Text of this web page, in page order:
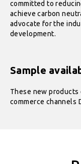
committed to
achieve carbon
advocate for the
development.
Sample
These new products
commerce channels